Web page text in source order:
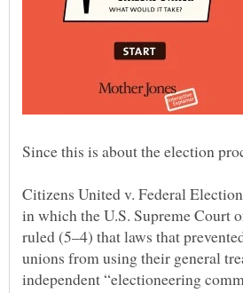
Citizens United v. Federal
in which the U.S. Supreme Court
ruled (5–4) that laws that
unions from using their general
independent “electioneering